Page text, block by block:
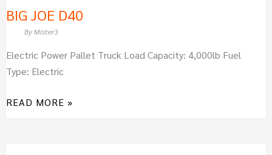
BIG JOE D40
ByMister3
Electric Power Pallet Truck Load Capacity: 4,000lb Fuel
Type: Electric
READ MORE »